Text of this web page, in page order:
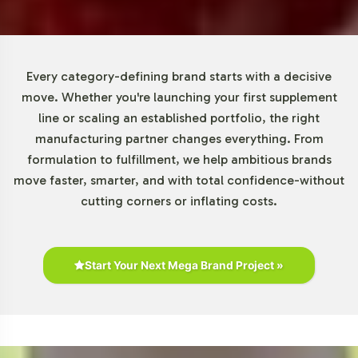
DHEA 25mg, positioned within the anti-aging segment,
caters to consumers' increasing demand for beauty
supplements. The rise of nutraceuticals further amplifies
this product's relevance, making it an attractive option
for businesses aiming to leverage current market
dynamics.
Onboarding or Next Steps
By integrating DHEA 25mg into your private label
Vitalabs simplifies backend operations, providing
Every category-defining brand starts with a decisive
move. Whether you're launching your first supplement
line or scaling an established portfolio, the right
manufacturing partner changes everything. From
formulation to fulfillment, we help ambitious brands
move faster, smarter, and with total confidence-without
cutting corners or inflating costs.
Start Your Next Mega Brand Project »